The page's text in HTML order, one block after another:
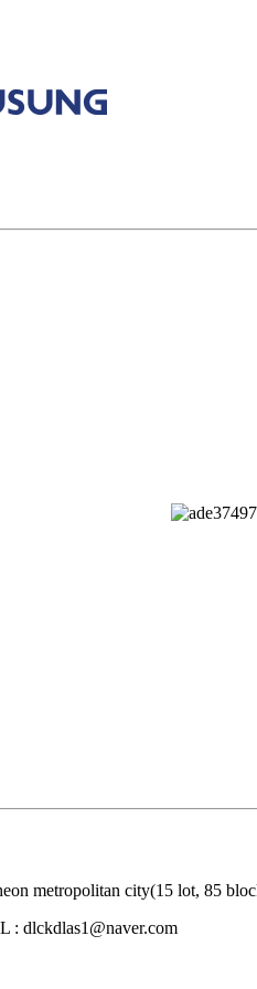
metropolitan city(15 lot, 85
: dlckdlas1@naver.com